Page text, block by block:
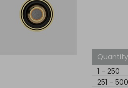
Quantity
1 - 250
251 - 500